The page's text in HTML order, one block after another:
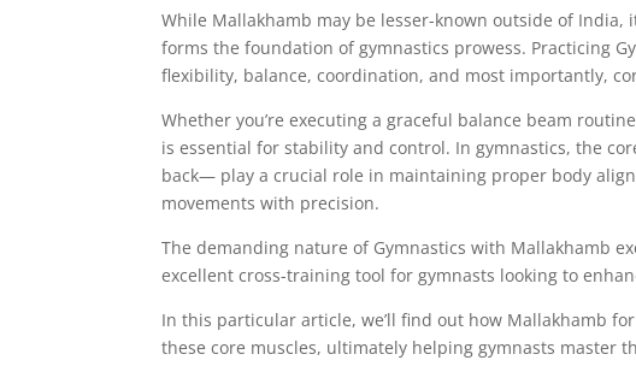
While Mallakhamb may be lesser-known outside of
forms the foundation of gymnastics prowess. Practicing
flexibility, balance, coordination, and most importantly,
Whether you’re executing a graceful balance beam
is essential for stability and control. In gymnastics, the
back— play a crucial role in maintaining proper body
movements with precision.
The demanding nature of Gymnastics with Mallakhamb
excellent cross-training tool for gymnasts looking to
In this particular article, we’ll find out how Mallakhamb
these core muscles, ultimately helping gymnasts master